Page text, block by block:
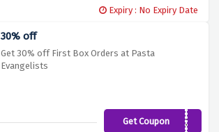
Expiry : No Expiry Date
30% off
Get 30% off First Box Orders at Pasta
Evangelists
Get Coupon
DISCOVER30